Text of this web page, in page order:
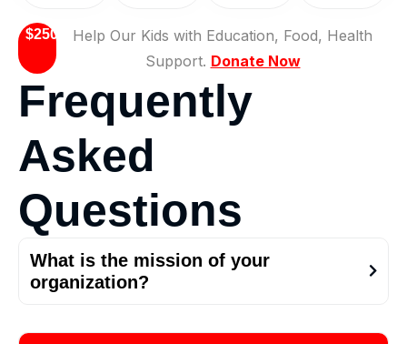
$250
Help Our Kids with Education, Food, Health
Support. Donate Now
Frequently
Asked
Questions
What is the mission of your
organization?